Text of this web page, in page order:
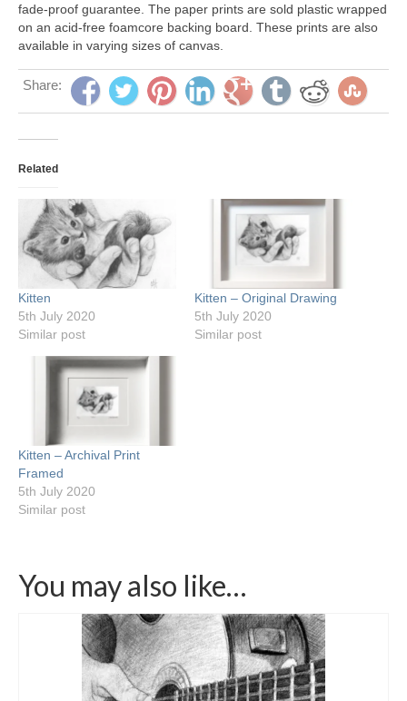
fade-proof guarantee. The paper prints are sold plastic wrapped
on an acid-free foamcore backing board. These prints are also
available in varying sizes of canvas.
Share:
Related
Kitten
5th July 2020
Similar post
Kitten – Original Drawing
5th July 2020
Similar post
Kitten – Archival Print
Framed
5th July 2020
Similar post
You may also like…